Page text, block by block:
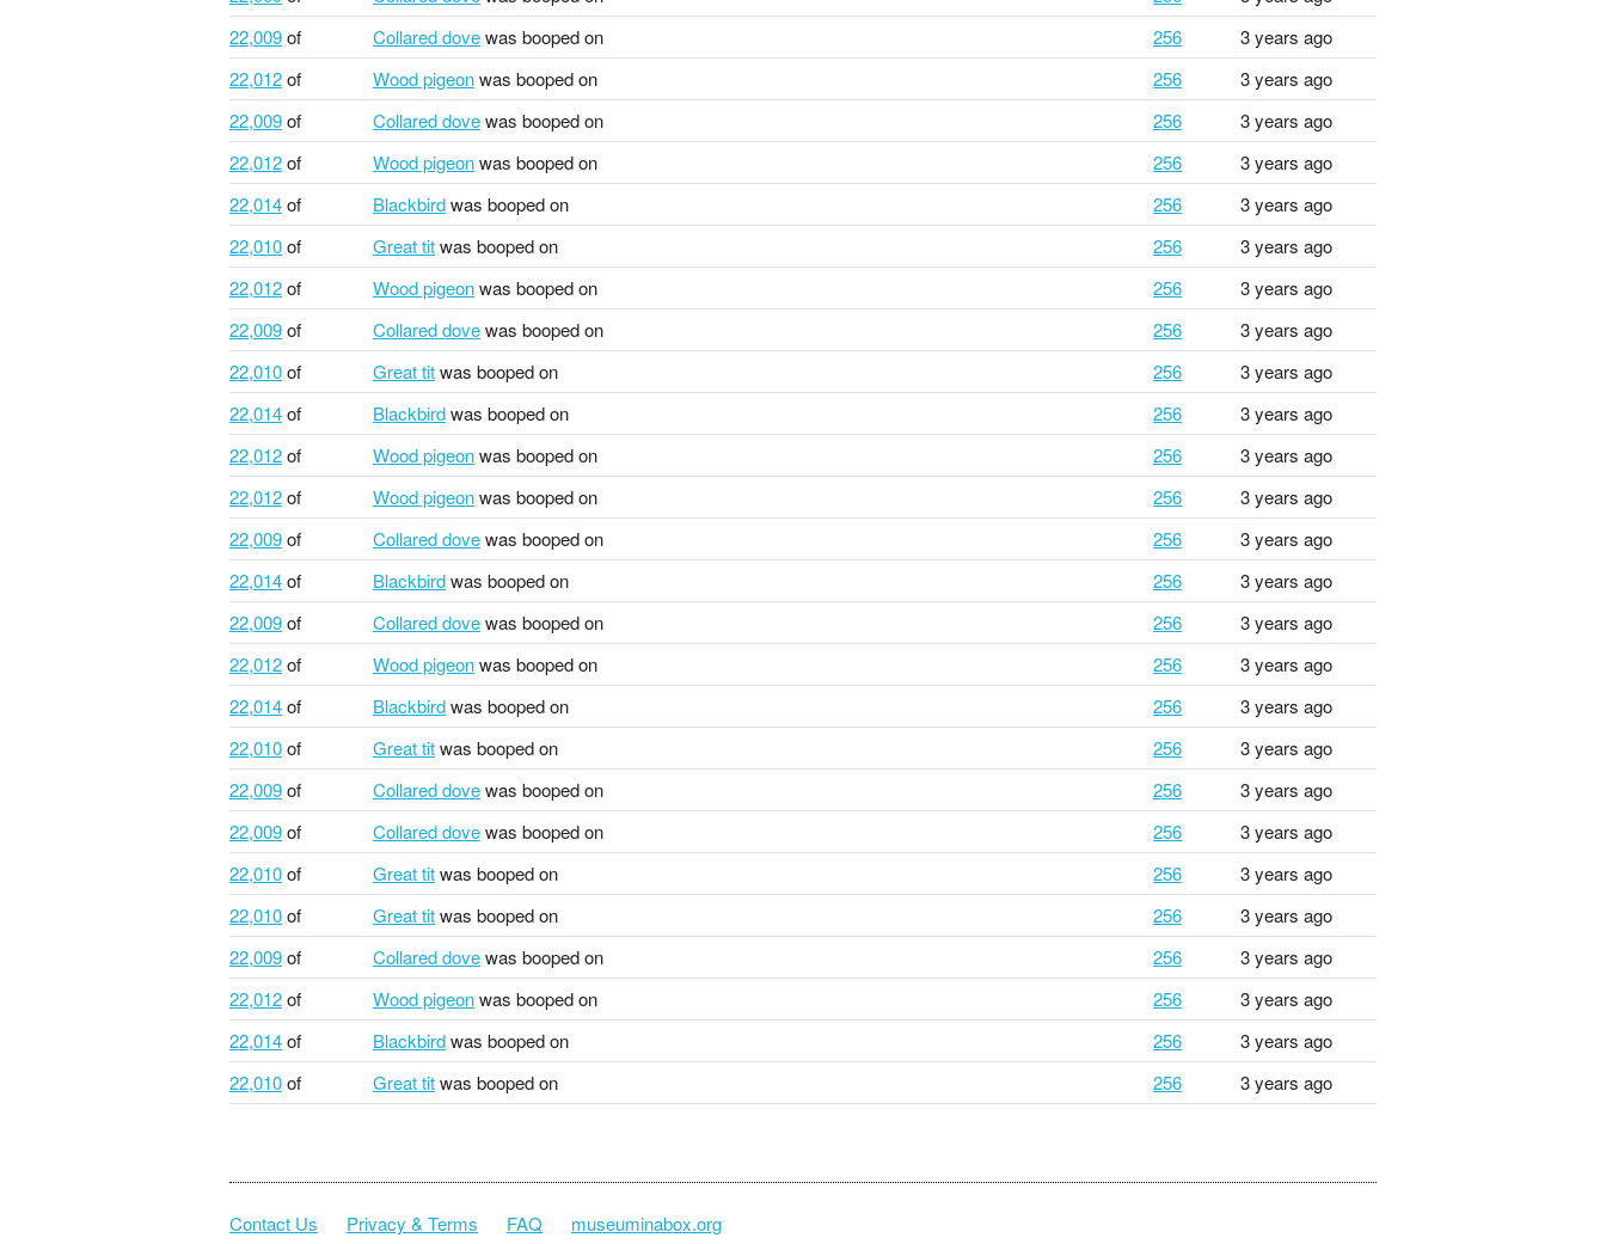
22,009of Collared dovewas booped on 256
3 years ago
22,012of Wood pigeonwas booped on 256
3 years ago
22,009of Collared dovewas booped on 256
3 years ago
22,012of Wood pigeonwas booped on 256
3 years ago
22,014of Blackbirdwas booped on 256
3 years ago
22,010of Great titwas booped on 256
3 years ago
22,012of Wood pigeonwas booped on 256
3 years ago
22,009of Collared dovewas booped on 256
3 years ago
22,010of Great titwas booped on 256
3 years ago
22,014of Blackbirdwas booped on 256
3 years ago
22,012of Wood pigeonwas booped on 256
3 years ago
22,012of Wood pigeonwas booped on 256
3 years ago
22,009of Collared dovewas booped on 256
3 years ago
22,014of Blackbirdwas booped on 256
3 years ago
22,009of Collared dovewas booped on 256
3 years ago
22,012of Wood pigeonwas booped on 256
3 years ago
22,014of Blackbirdwas booped on 256
3 years ago
22,010of Great titwas booped on 256
3 years ago
22,009of Collared dovewas booped on 256
3 years ago
22,009of Collared dovewas booped on 256
3 years ago
22,010of Great titwas booped on 256
3 years ago
22,010of Great titwas booped on 256
3 years ago
22,009of Collared dovewas booped on 256
3 years ago
22,012of Wood pigeonwas booped on 256
3 years ago
22,014of Blackbirdwas booped on 256
3 years ago
22,010of Great titwas booped on 256 3 years ago
Contact Us Privacy & Terms FAQ museuminabox.org